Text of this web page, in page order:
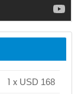
1 x USD 168